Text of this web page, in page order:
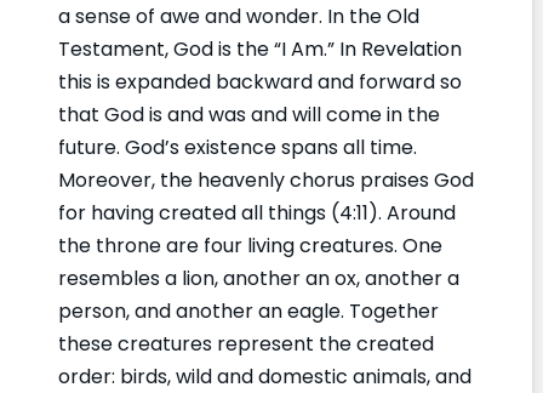
a sense of awe and wonder. In the Old
Testament, God is the “I Am.” In Revelation
this is expanded backward and forward so
that God is and was and will come in the
future. God’s existence spans all time.
Moreover, the heavenly chorus praises God
for having created all things (4:11). Around
the throne are four living creatures. One
resembles a lion, another an ox, another a
person, and another an eagle. Together
these creatures represent the created
order: birds, wild and domestic animals, and